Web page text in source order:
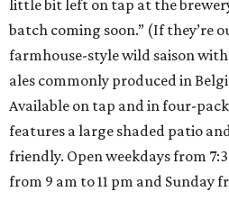
little bit left on tap at the
batch coming soon.” (If they’re
farmhouse-style wild saison
ales commonly produced in
Available on tap and in four-
features a large shaded patio
friendly. Open weekdays from
from 9 am to 11 pm and Sunday